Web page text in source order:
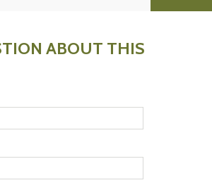
ABOUT THIS